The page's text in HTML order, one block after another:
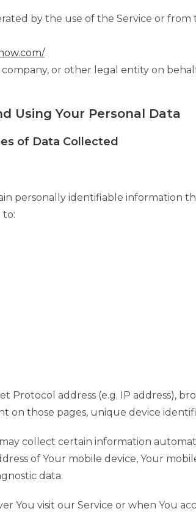
by the use of the Service or
or other legal entity on
Using Your Personal Data
of Data Collected
personally identifiable information
to:
Protocol address (e.g. IP address),
on those pages, unique device
collect certain information
of Your mobile device, Your
data.
You visit our Service or when You